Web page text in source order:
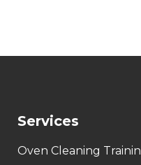
Services
Oven Cleaning